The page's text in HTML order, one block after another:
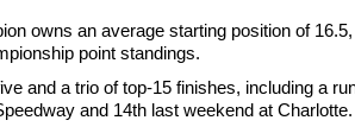
owns an average starting position of
point standings.
and a trio of top-15 finishes, including a
and 14th last weekend at Charlotte.